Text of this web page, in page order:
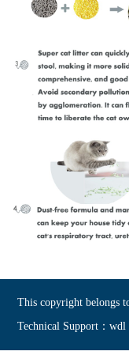
This copyright belongs
Technical Support：wdl